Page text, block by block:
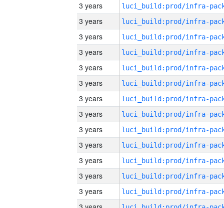
3 years
3 years
3 years
3 years
3 years
3 years
3 years
3 years
3 years
3 years
3 years
3 years
3 years